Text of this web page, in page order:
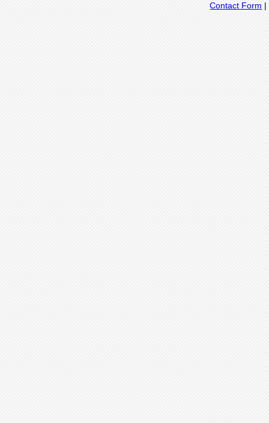
Contact Form |